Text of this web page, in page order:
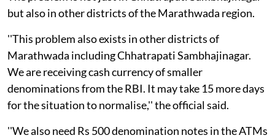
but also in other districts of the Marathwada region.
''This problem also exists in other districts of
Marathwada including Chhatrapati Sambhajinagar.
We are receiving cash currency of smaller
denominations from the RBI. It may take 15 more days
for the situation to normalise,'' the official said.
''We also need Rs 500 denomination notes in the ATMs